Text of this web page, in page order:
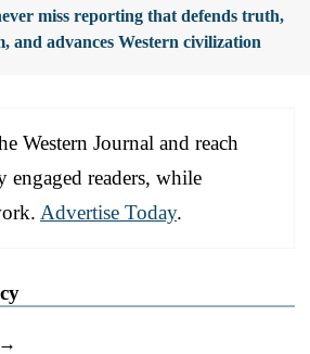
miss reporting that defends truth,
and advances Western civilization
Western Journal and reach
readers, while
Advertise Today.